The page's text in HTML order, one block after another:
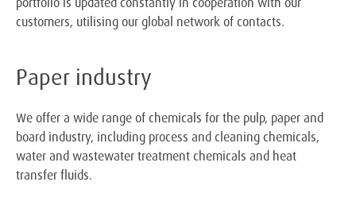
customers, utilising our global network of contacts.
Paper industry
We offer a wide range of chemicals for the pulp, paper and
board industry, including process and cleaning chemicals,
water and wastewater treatment chemicals and heat
transfer fluids.